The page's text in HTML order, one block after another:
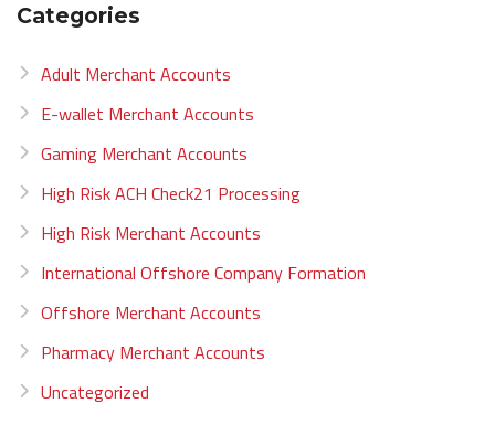
Categories
Adult Merchant Accounts
E-wallet Merchant Accounts
Gaming Merchant Accounts
High Risk ACH Check21 Processing
High Risk Merchant Accounts
International Offshore Company Formation
Offshore Merchant Accounts
Pharmacy Merchant Accounts
Uncategorized